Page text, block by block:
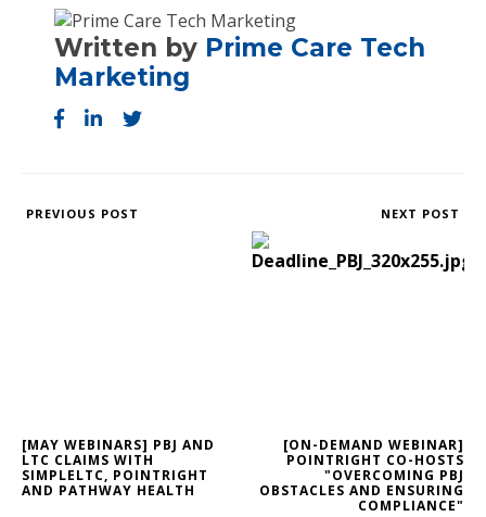
Written by Prime Care Tech
Marketing
PREVIOUS POST
[MAY WEBINARS] PBJ AND
LTC CLAIMS WITH
SIMPLELTC, POINTRIGHT
AND PATHWAY HEALTH
NEXT POST
[ON-DEMAND WEBINAR]
POINTRIGHT CO-HOSTS
"OVERCOMING PBJ
OBSTACLES AND ENSURING
COMPLIANCE"